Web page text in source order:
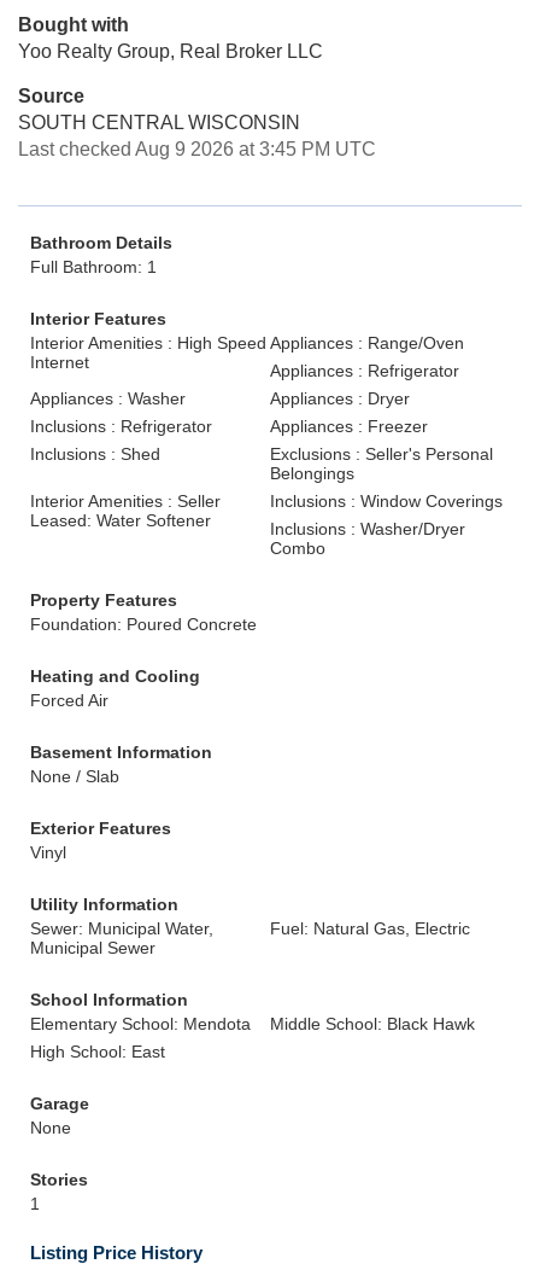
Bought with
Yoo Realty Group, Real Broker LLC
Source
SOUTH CENTRAL WISCONSIN
Last checked Aug 9 2026 at 3:45 PM UTC
Bathroom Details
Full Bathroom: 1
Interior Features
Interior Amenities : High Speed
Internet
Appliances : Range/Oven
Appliances : Refrigerator
Appliances : Washer
Appliances : Dryer
Inclusions : Refrigerator
Appliances : Freezer
Inclusions : Shed
Exclusions : Seller's Personal
Belongings
Interior Amenities : Seller
Leased: Water Softener
Inclusions : Window Coverings
Inclusions : Washer/Dryer
Combo
Property Features
Foundation: Poured Concrete
Heating and Cooling
Forced Air
Basement Information
None / Slab
Exterior Features
Vinyl
Utility Information
Sewer: Municipal Water,
Municipal Sewer
Fuel: Natural Gas, Electric
School Information
Elementary School: Mendota
Middle School: Black Hawk
High School: East
Garage
None
Stories
1
Listing Price History